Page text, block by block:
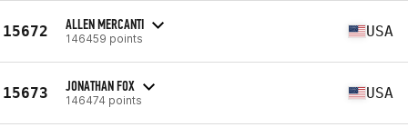
15672 ALLEN MERCANTI
146459 points USA
15673 JONATHAN FOX
146474 points USA